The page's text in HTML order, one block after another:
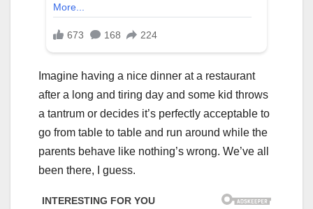
Imagine having a nice dinner at a restaurant
after a long and tiring day and some kid throws
a tantrum or decides it’s perfectly acceptable to
go from table to table and run around while the
parents behave like nothing’s wrong. We’ve all
been there, I guess.